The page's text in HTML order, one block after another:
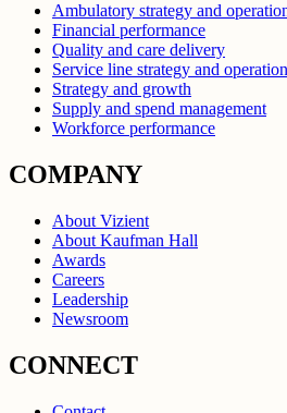
Ambulatory strategy and
Financial performance
Quality and care delivery
Service line strategy and
Strategy and growth
Supply and spend management
Workforce performance
COMPANY
About Vizient
About Kaufman Hall
Awards
Careers
Leadership
Newsroom
CONNECT